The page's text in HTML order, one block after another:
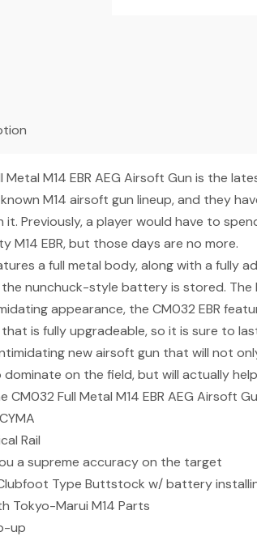
Metal M14 EBR AEG Airsoft Gun is the
M14 airsoft gun lineup, and they
it. Previously, a player would have to
M14 EBR, but those days are no more.
a full metal body, along with a fully
nunchuck-style battery is stored. The
appearance, the CM032 EBR
is fully upgradeable, so it is sure to
new airsoft gun that will not
dominate on the field, but will actually
Full Metal M14 EBR AEG Airsoft
Rail
a supreme accuracy on the target
Type Buttstock w/ battery
Tokyo-Marui M14 Parts
up